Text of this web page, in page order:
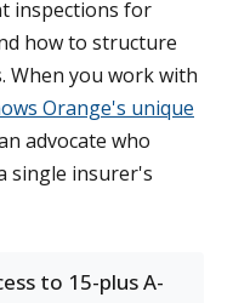
inspections for
how to structure
When you work with
Orange's unique
advocate who
single insurer's
to 15-plus A-